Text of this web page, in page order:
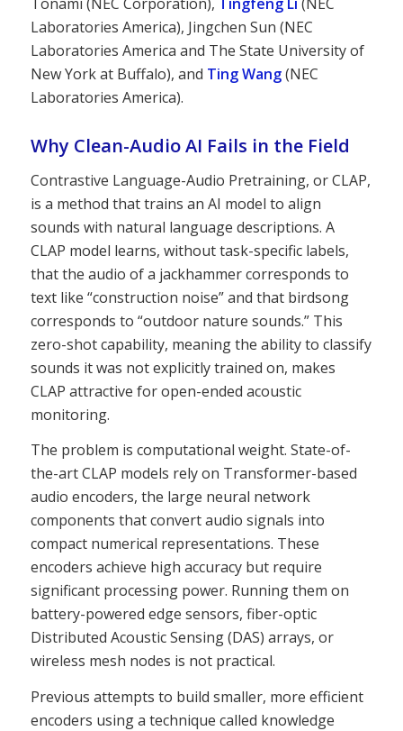
Laboratories America), Jingchen Sun (NEC
Laboratories America and The State University of
New York at Buffalo), and Ting Wang(NEC
Laboratories America).
Why Clean-Audio AI Fails in the Field
Contrastive Language-Audio Pretraining, or CLAP,
is a method that trains an AI model to align
sounds with natural language descriptions. A
CLAP model learns, without task-specific labels,
that the audio of a jackhammer corresponds to
text like “construction noise” and that birdsong
corresponds to “outdoor nature sounds.” This
zero-shot capability, meaning the ability to classify
sounds it was not explicitly trained on, makes
CLAP attractive for open-ended acoustic
monitoring.
The problem is computational weight. State-of-
the-art CLAP models rely on Transformer-based
audio encoders, the large neural network
components that convert audio signals into
compact numerical representations. These
encoders achieve high accuracy but require
significant processing power. Running them on
battery-powered edge sensors, fiber-optic
Distributed Acoustic Sensing (DAS) arrays, or
wireless mesh nodes is not practical.
Previous attempts to build smaller, more efficient
encoders using a technique called knowledge